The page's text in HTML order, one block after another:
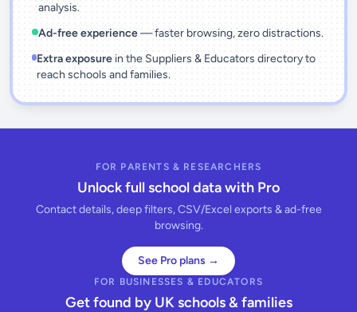
analysis.
Ad-free experience— faster browsing, zero distractions.
Extra exposurein the Suppliers & Educators directory to
reach schools and families.
FOR PARENTS & RESEARCHERS
Unlock full school data with Pro
Contact details, deep filters, CSV/Excel exports & ad-free
browsing.
See Pro plans →
FOR BUSINESSES & EDUCATORS
Get found by UK schools & families